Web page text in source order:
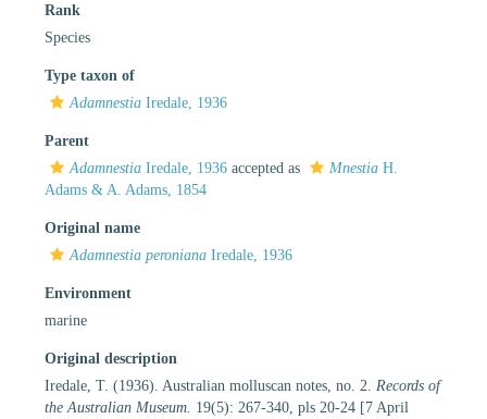
Rank
Species
Type taxon of
Adamnestia Iredale, 1936
Parent
Adamnestia Iredale, 1936 accepted as Mnestia H.
Adams & A. Adams, 1854
Original name
Adamnestia peroniana Iredale, 1936
Environment
marine
Original description
Iredale, T. (1936). Australian molluscan notes, no. 2. Records of
the Australian Museum. 19(5): 267-340, pls 20-24 [7 April